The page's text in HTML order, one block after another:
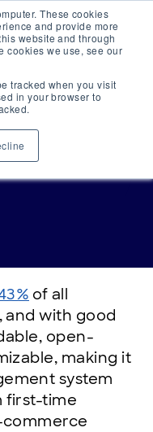
These cookies
and provide more
website and through
cookies we use, see our
tracked when you visit
in your browser to
INSIGHT
of all
with good
open-
making it
system
first-time